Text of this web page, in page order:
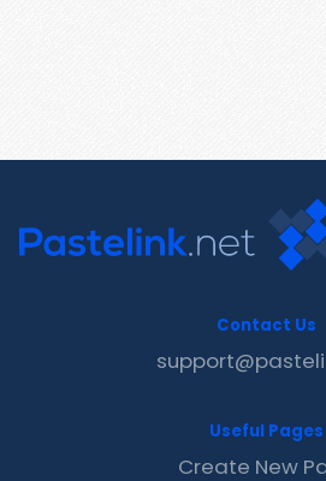
Contact Us
Useful Pages
Create New